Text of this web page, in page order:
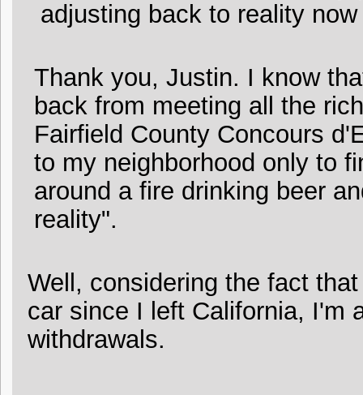
adjusting back to reality
Thank you, Justin. I know
back from meeting all the
Fairfield County Concours
to my neighborhood only to
around a fire drinking beer
reality".
Well, considering the fact
car since I left California, I'm
withdrawals.